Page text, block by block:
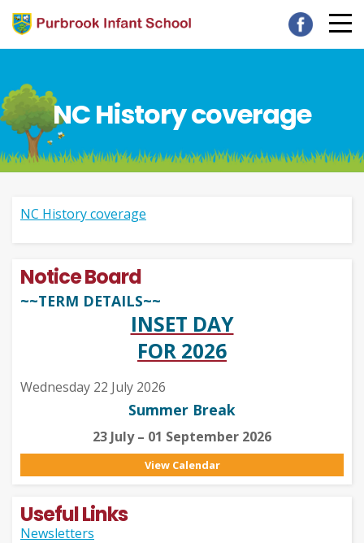
NC History coverage
NC History coverage
Notice Board
~~TERM DETAILS~~
INSET DAY
FOR 2026
Wednesday 22 July 2026
Summer Break
23 July – 01 September 2026
View Calendar
Useful Links
Newsletters